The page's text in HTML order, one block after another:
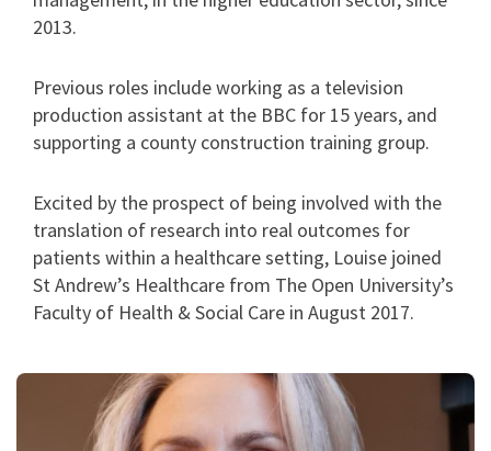
2013.
Previous roles include working as a television
production assistant at the BBC for 15 years, and
supporting a county construction training group.
Excited by the prospect of being involved with the
translation of research into real outcomes for
patients within a healthcare setting, Louise joined
St Andrew’s Healthcare from The Open University’s
Faculty of Health & Social Care in August 2017.